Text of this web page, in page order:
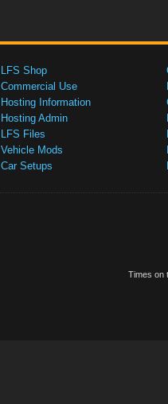
LFS Shop
Commercial Use
Hosting Information
Hosting Admin
LFS Files
Vehicle Mods
Car Setups
Times on